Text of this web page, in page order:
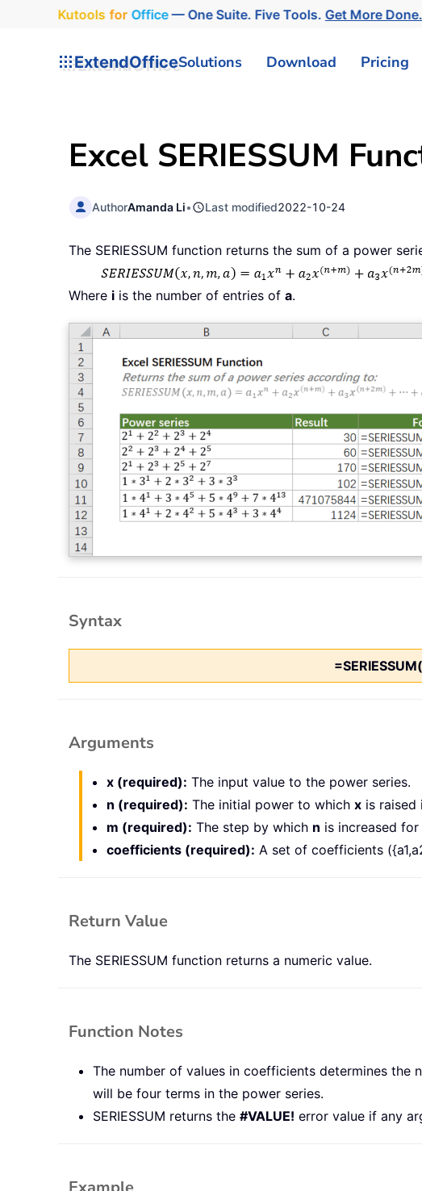
Kutools for Office— One Suite. Five Tools.Get More Done.
ExtendOfficeSolutions Download Pricing
Excel SERIESSUM
AuthorAmanda Li• Last modified2022-10-24
The SERIESSUM function returns the sum of a power
Where i is the number of entries of a.
Syntax
=SERIESSUM(
Arguments
x (required): The input value to the power series.
n (required): The initial power to which x is raised
m (required): The step by which n is increased
coefficients (required): A set of coefficients
Return Value
The SERIESSUM function returns a numeric value.
Function Notes
The number of values in coefficients determines the
will be four terms in the power series.
SERIESSUM returns the #VALUE! error value if any